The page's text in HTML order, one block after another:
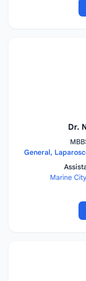
Dr.
General,
Marine